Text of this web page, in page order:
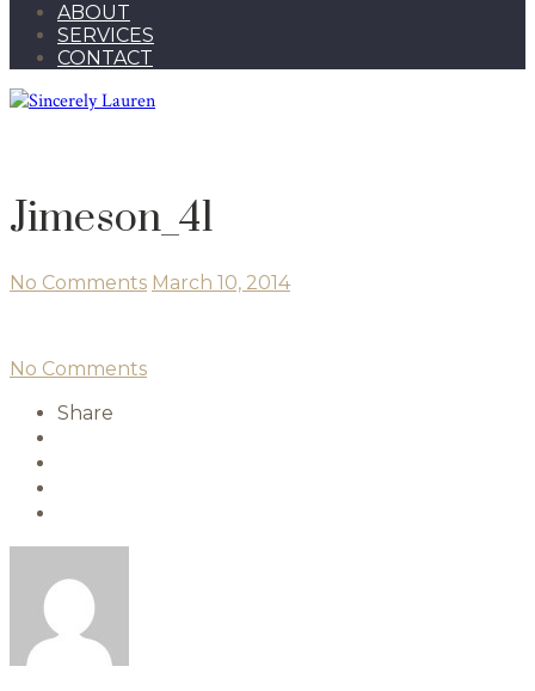
ABOUT
SERVICES
CONTACT
Jimeson_41
No Comments March 10, 2014
No Comments
Share